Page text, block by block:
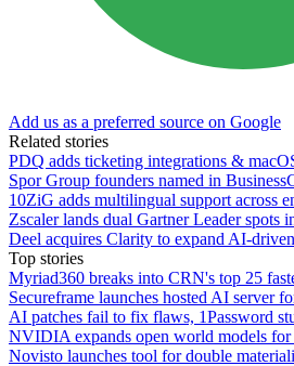
Add us as a preferred source on Google
Related stories
PDQ adds ticketing integrations &
Spor Group founders named in
10ZiG adds multilingual support across
Zscaler lands dual Gartner Leader spots
Deel acquires Clarity to expand AI-
Top stories
Myriad360 breaks into CRN's top 25
Secureframe launches hosted AI server
AI patches fail to fix flaws, 1Password
NVIDIA expands open world models
Novisto launches tool for double